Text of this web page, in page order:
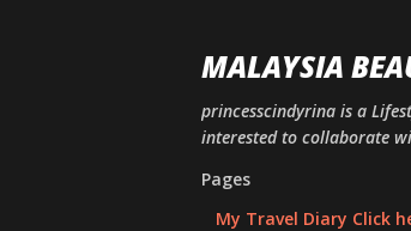
MALAYSIA
princesscindyrina is a
interested to collaborate
Pages
My Travel Diary Click